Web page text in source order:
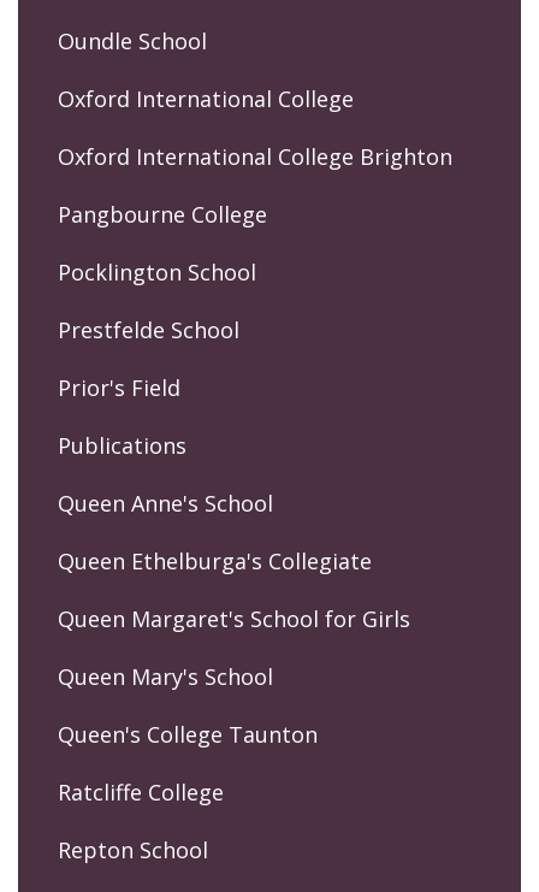
Oundle School
Oxford International College
Oxford International College Brighton
Pangbourne College
Pocklington School
Prestfelde School
Prior's Field
Publications
Queen Anne's School
Queen Ethelburga's Collegiate
Queen Margaret's School for Girls
Queen Mary's School
Queen's College Taunton
Ratcliffe College
Repton School